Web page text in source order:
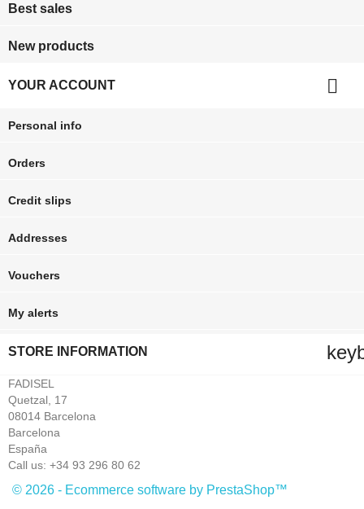
Best sales
New products
YOUR ACCOUNT 
Personal info
Orders
Credit slips
Addresses
Vouchers
My alerts
STORE INFORMATION
FADISEL
Quetzal, 17
08014 Barcelona
Barcelona
España
Call us: +34 93 296 80 62
© 2026 - Ecommerce software by PrestaShop™